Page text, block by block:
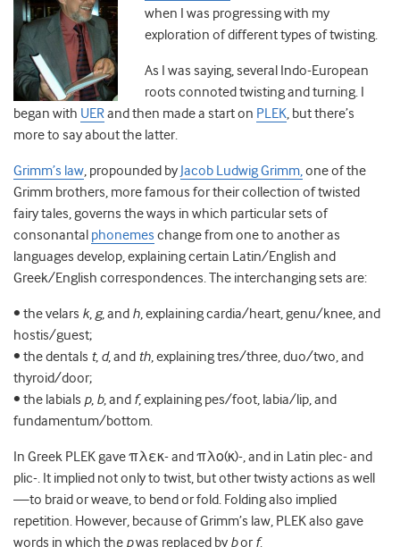
when I was progressing with my
exploration of different types of twisting.
As I was saying, several Indo-European
roots connoted twisting and turning. I
began with UERand then made a start on PLEK, but there’s
more to say about the latter.
Grimm’s law, propounded by Jacob Ludwig Grimm,one of the
Grimm brothers, more famous for their collection of twisted
fairy tales, governs the ways in which particular sets of
consonantal phonemes change from one to another as
languages develop,explaining certain Latin/English and
Greek/English correspondences. The interchanging sets are:
• the velars k,g, and h, explaining cardia/heart, genu/knee, and
hostis/guest;
• the dentals t, d, and th, explaining tres/three, duo/two, and
thyroid/door;
• the labials p, b, and f, explaining pes/foot, labia/lip, and
fundamentum/bottom.
In Greek PLEK gave πλεκ- and πλο(κ)-, and in Latin plec- and
plic-. It implied not only to twist, but other twisty actions as well
—to braid or weave, to bend or fold. Folding also implied
repetition. However, because of Grimm’s law, PLEK also gave
words in which the pwas replaced by bor f.